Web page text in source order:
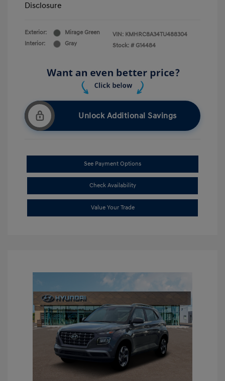
Disclosure
Exterior:
Mirage Green
Interior:
Gray
VIN: KMHRC8A34TU488304
Stock: # G14484
Unlock Additional Savings
See Payment Options
Check Availability
Value Your Trade